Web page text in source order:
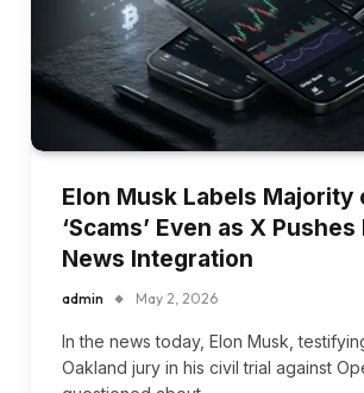
Elon Musk Labels Majority
‘Scams’ Even as X
News Integration
admin May 2, 2026
In the news today, Elon Musk,
Oakland jury in his civil trial against